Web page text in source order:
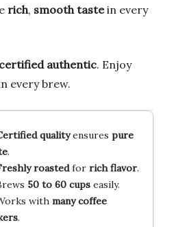
rich, smooth tastein every
certified authentic. Enjoy
every brew.
qualityensures pure
.
roastedfor rich flavor.
50 to 60 cupseasily.
with many coffee
.